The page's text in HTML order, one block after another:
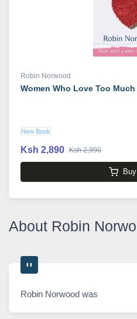
Robin Norwood
Women Who Love Too
New Book
Ksh 2,890 Ksh 2,990
About Robin
Robin Norwood was